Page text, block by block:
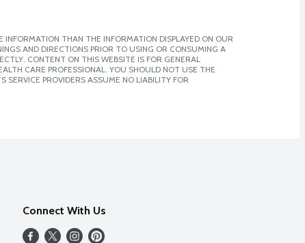
THAN THE INFORMATION DISPLAYED ON OUR
AND DIRECTIONS PRIOR TO USING OR CONSUMING A
CONTENT ON THIS WEBSITE IS FOR GENERAL
CARE PROFESSIONAL. YOU SHOULD NOT USE THE
PROVIDERS ASSUME NO LIABILITY FOR
Connect With Us